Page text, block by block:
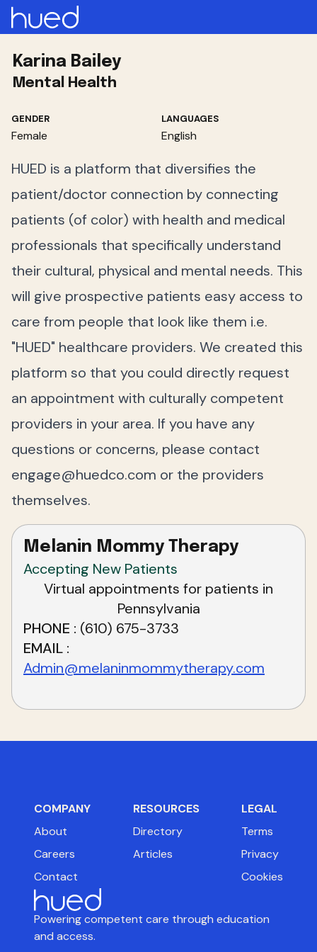
Karina Bailey
Mental Health
GENDER
Female
LANGUAGES
English
HUED is a platform that diversifies the
patient/doctor connection by connecting
patients (of color) with health and medical
professionals that specifically understand
their cultural, physical and mental needs. This
will give prospective patients easy access to
care from people that look like them i.e.
"HUED" healthcare providers. We created this
platform so that you could directly request
an appointment with culturally competent
providers in your area. If you have any
questions or concerns, please contact
engage@huedco.com or the providers
themselves.
Melanin Mommy Therapy
Accepting New Patients
Virtual appointments for patients in
Pennsylvania
PHONE
(610) 675-3733
EMAIL
Admin@melaninmommytherapy.com
Powering competent care through education
and access.
COMPANY
About
Careers
Contact
RESOURCES
Directory
Articles
LEGAL
Terms
Privacy
Cookies